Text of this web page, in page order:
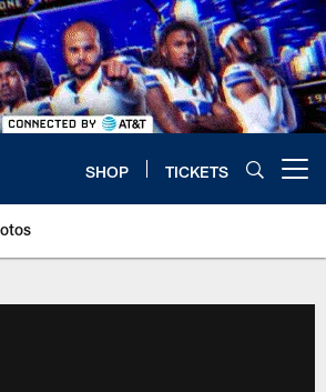
SHOP TICKETS